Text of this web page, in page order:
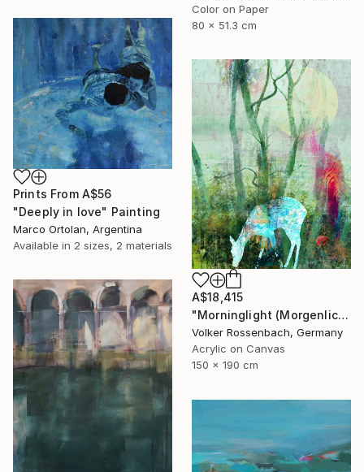
Color on Paper
80 x 51.3 cm
Prints From A$56
"Deeply in love" Painting
Marco Ortolan, Argentina
Available in 2 sizes, 2 materials
A$18,415
"Morninglight (Morgenlicht)" Painting
Volker Rossenbach, Germany
Acrylic on Canvas
150 x 190 cm